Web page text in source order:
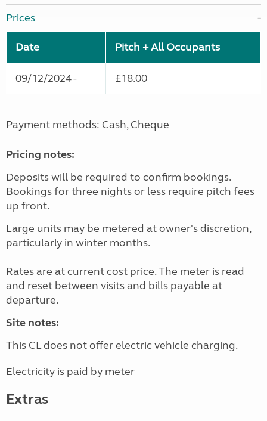
Prices
Date Pitch + All Occupants
09/12/2024 - £18.00
Payment methods: Cash, Cheque
Pricing notes:
Deposits will be required to confirm bookings.
Bookings for three nights or less require pitch fees
up front.
Large units may be metered at owner's discretion,
particularly in winter months.
Rates are at current cost price. The meter is read
and reset between visits and bills payable at
departure.
Site notes:
This CL does not offer electric vehicle charging.
Electricity is paid by meter
Extras